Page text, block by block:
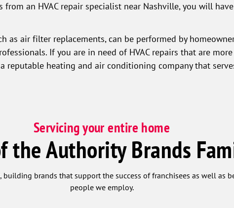
from an HVAC repair specialist near Nashville, you will
as air filter replacements, can be performed by
If you are in need of HVAC repairs that are
reputable heating and air conditioning company that
Servicing your entire home
the Authority Brands
brands that support the success of franchisees as well as
people we employ.